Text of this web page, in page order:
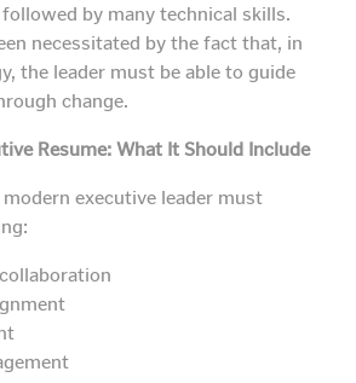
by many technical skills.
necessitated by the fact that, in
the leader must be able to guide
change.
Resume: What It Should Include
executive leader must